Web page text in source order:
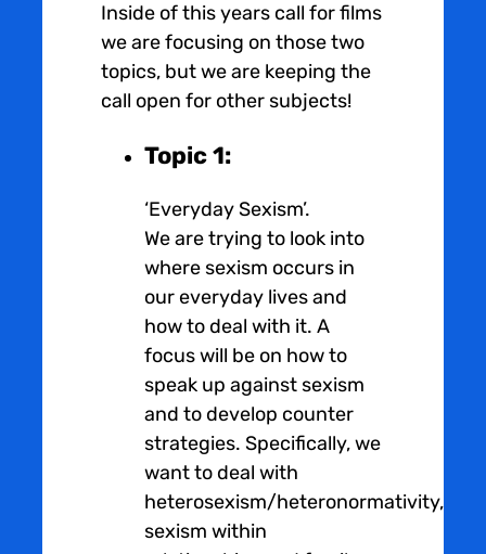
Inside of this years call for films
we are focusing on those two
topics, but we are keeping the
call open for other subjects!
Topic 1:
‘Everyday Sexism’.
We are trying to look into
where sexism occurs in
our everyday lives and
how to deal with it. A
focus will be on how to
speak up against sexism
and to develop counter
strategies. Specifically, we
want to deal with
heterosexism/heteronormativity,
sexism within